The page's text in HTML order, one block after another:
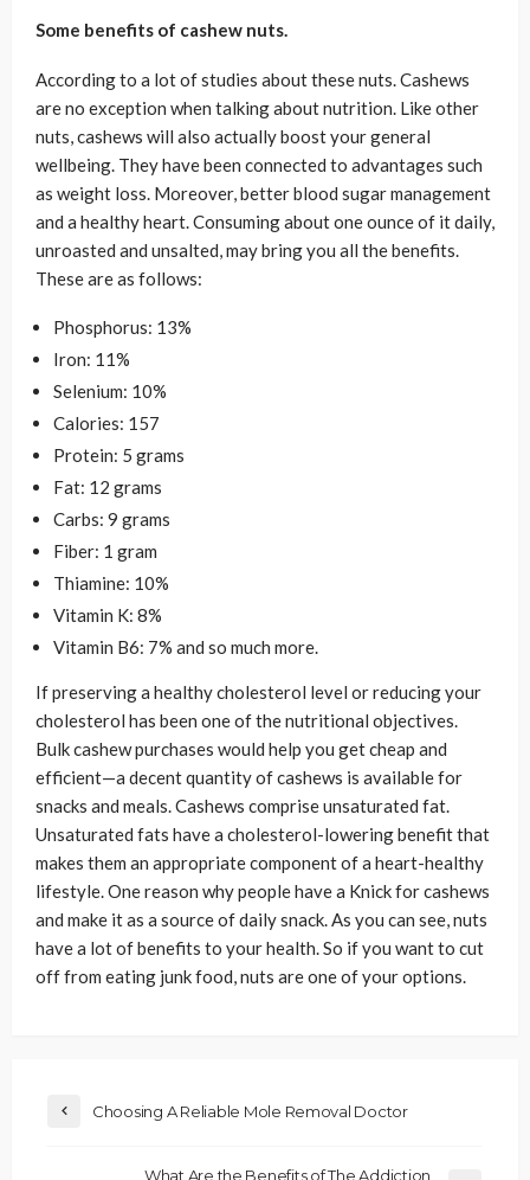
Some benefits of cashew nuts.
According to a lot of studies about these nuts. Cashews
are no exception when talking about nutrition. Like other
nuts, cashews will also actually boost your general
wellbeing. They have been connected to advantages such
as weight loss. Moreover, better blood sugar management
and a healthy heart. Consuming about one ounce of it daily,
unroasted and unsalted, may bring you all the benefits.
These are as follows:
Phosphorus: 13%
Iron: 11%
Selenium: 10%
Calories: 157
Protein: 5 grams
Fat: 12 grams
Carbs: 9 grams
Fiber: 1 gram
Thiamine: 10%
Vitamin K: 8%
Vitamin B6: 7% and so much more.
If preserving a healthy cholesterol level or reducing your
cholesterol has been one of the nutritional objectives.
Bulk cashew purchases would help you get cheap and
efficient—a decent quantity of cashews is available for
snacks and meals. Cashews comprise unsaturated fat.
Unsaturated fats have a cholesterol-lowering benefit that
makes them an appropriate component of a heart-healthy
lifestyle. One reason why people have a Knick for cashews
and make it as a source of daily snack. As you can see, nuts
have a lot of benefits to your health. So if you want to cut
off from eating junk food, nuts are one of your options.
Choosing A Reliable Mole Removal Doctor
What Are the Benefits of The Addiction